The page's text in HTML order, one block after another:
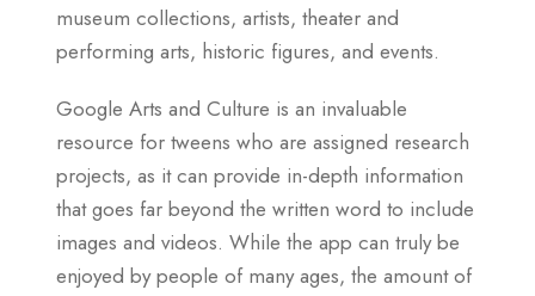
museum collections, artists, theater and
performing arts, historic figures, and events.
Google Arts and Culture is an invaluable
resource for tweens who are assigned research
projects, as it can provide in-depth information
that goes far beyond the written word to include
images and videos. While the app can truly be
enjoyed by people of many ages, the amount of